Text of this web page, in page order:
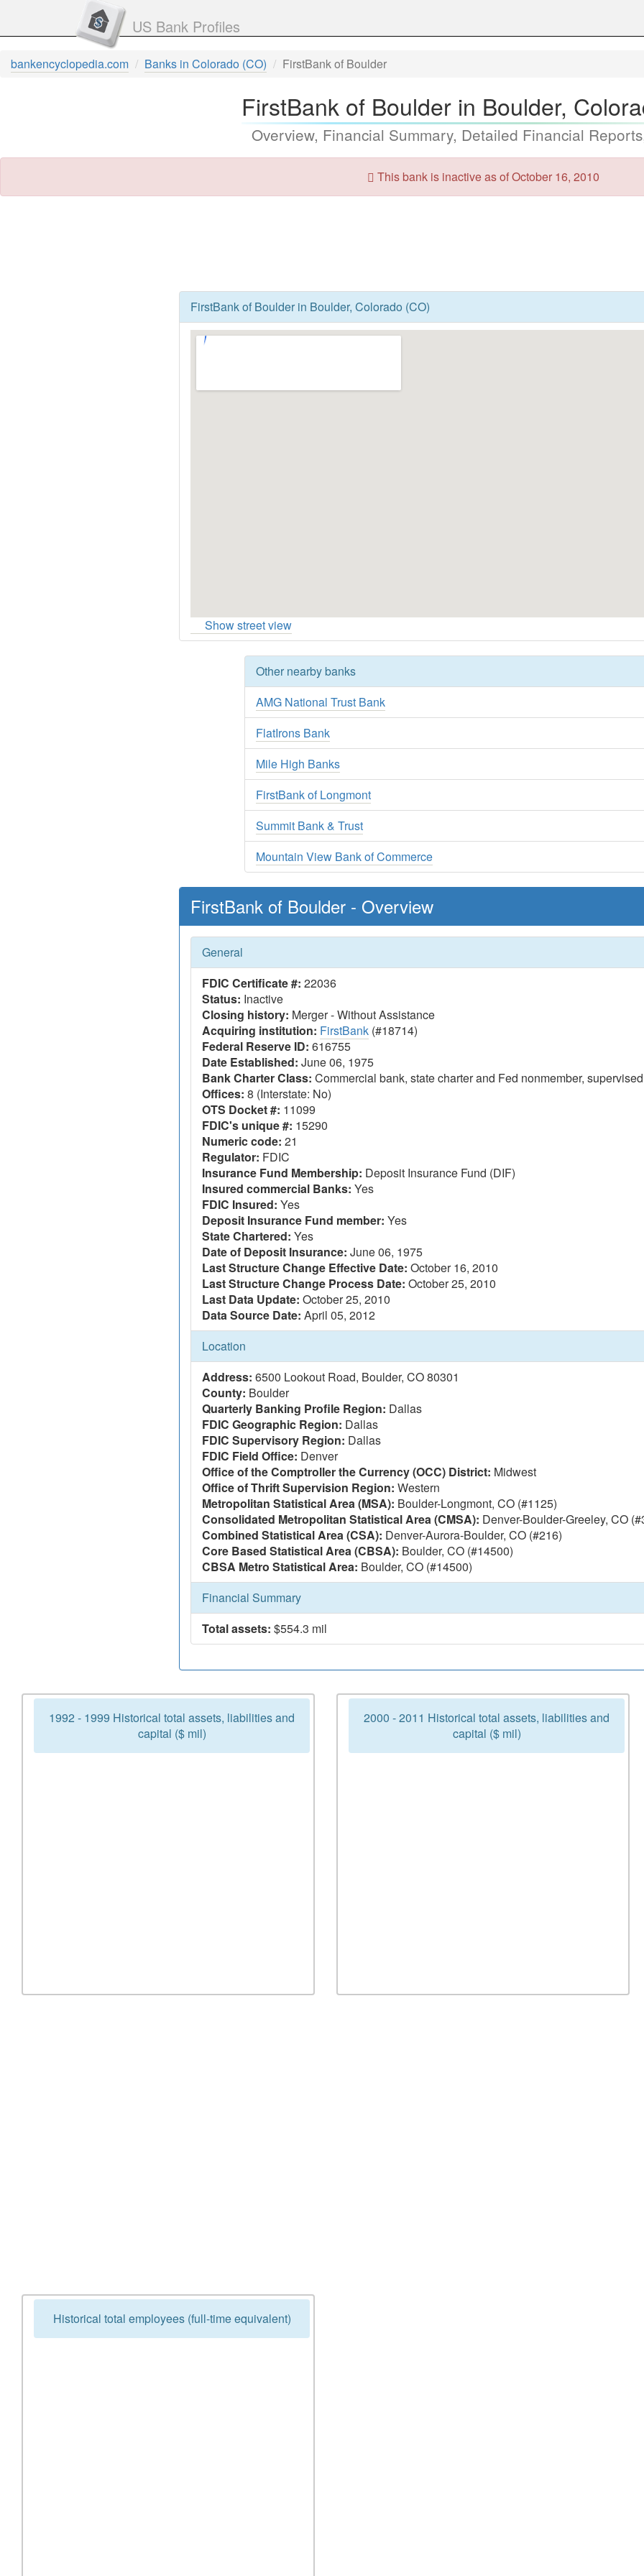
US Bank Profiles
bankencyclopedia.com Banks in Colorado (CO) FirstBank of Boulder
FirstBank of Boulder in Boulder,
Overview, Financial Summary, Detailed Financial
This bank is inactive as of October 16, 2010
FirstBank of Boulder in Boulder, Colorado (CO)
Show street view
Other nearby banks
AMG National Trust Bank
FlatIrons Bank
Mile High Banks
FirstBank of Longmont
Summit Bank & Trust
Mountain View Bank of Commerce
FirstBank of Boulder - Overview
General
FDIC Certificate #: 22036
Status: Inactive
Closing history: Merger - Without Assistance
Acquiring institution: FirstBank (#18714)
Federal Reserve ID: 616755
Date Established: June 06, 1975
Bank Charter Class: Commercial bank, state charter and Fed nonmember,
Offices: 8 (Interstate: No)
OTS Docket #: 11099
FDIC's unique #: 15290
Numeric code: 21
Regulator: FDIC
Insurance Fund Membership: Deposit Insurance Fund (DIF)
Insured commercial Banks: Yes
FDIC Insured: Yes
Deposit Insurance Fund member: Yes
State Chartered: Yes
Date of Deposit Insurance: June 06, 1975
Last Structure Change Effective Date: October 16, 2010
Last Structure Change Process Date: October 25, 2010
Last Data Update: October 25, 2010
Data Source Date: April 05, 2012
Location
Address: 6500 Lookout Road, Boulder, CO 80301
County: Boulder
Quarterly Banking Profile Region: Dallas
FDIC Geographic Region: Dallas
FDIC Supervisory Region: Dallas
FDIC Field Office: Denver
Office of the Comptroller the Currency (OCC) District: Midwest
Office of Thrift Supervision Region: Western
Metropolitan Statistical Area (MSA): Boulder-Longmont, CO (#1125)
Consolidated Metropolitan Statistical Area (CMSA): Denver-Boulder-Greeley, CO
Combined Statistical Area (CSA): Denver-Aurora-Boulder, CO (#216)
Core Based Statistical Area (CBSA): Boulder, CO (#14500)
CBSA Metro Statistical Area: Boulder, CO (#14500)
Financial Summary
Total assets: $554.3 mil
1992 - 1999 Historical total assets, liabilities and
capital ($ mil)
2000 - 2011 Historical total assets, liabilities and
capital ($ mil)
Historical total employees (full-time equivalent)